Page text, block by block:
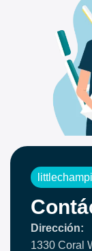
Dirección:
1330 Coral